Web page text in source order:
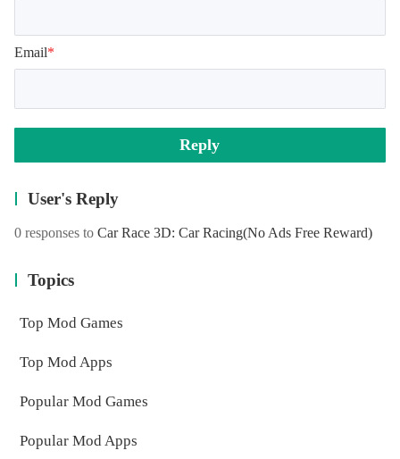
Email*
Reply
User's Reply
0 responses to Car Race 3D: Car Racing(No Ads Free Reward)
Topics
Top Mod Games
Top Mod Apps
Popular Mod Games
Popular Mod Apps